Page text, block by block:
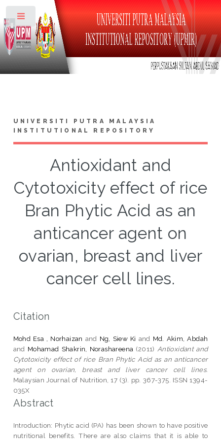
UNIVERSITI PUTRA MALAYSIA
INSTITUTIONAL REPOSITORY
Antioxidant and
Cytotoxicity effect of rice
Bran Phytic Acid as an
anticancer agent on
ovarian, breast and liver
cancer cell lines.
Citation
Mohd Esa , Norhaizan and Ng, Siew Ki and Md. Akim, Abdah
and Mohamad Shakrin, Norashareena (2011) Antioxidant and
Cytotoxicity effect of rice Bran Phytic Acid as an anticancer
agent on ovarian, breast and liver cancer cell lines.
Malaysian Journal of Nutrition, 17 (3). pp. 367-375. ISSN 1394-
035X
Abstract
Introduction: Phytic acid (PA) has been shown to have positive
nutritional benefits. There are also claims that it is able to
Toggle